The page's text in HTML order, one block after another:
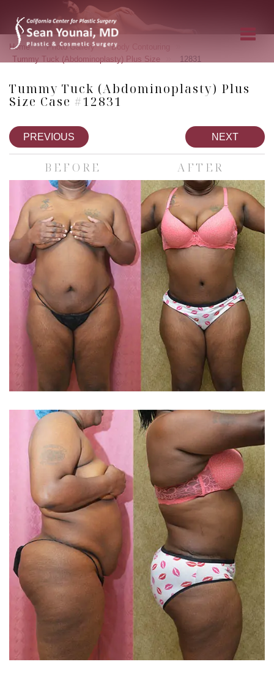
Home » Photo Gallery » Body Contouring
Tummy Tuck (Abdominoplasty) Plus Size 12831
Tummy Tuck (Abdominoplasty) Plus
Size Case #12831
PREVIOUS NEXT
BEFORE AFTER